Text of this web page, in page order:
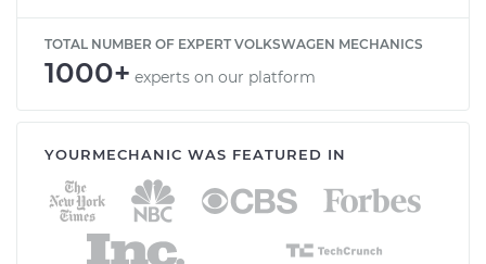
TOTAL NUMBER OF EXPERT VOLKSWAGEN MECHANICS
1000+ experts on our platform
YOURMECHANIC WAS FEATURED IN